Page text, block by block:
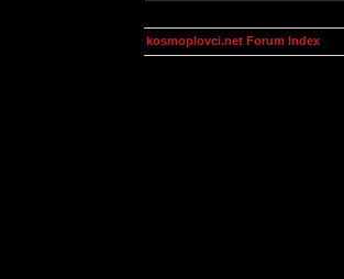
kosmoplovci.net Forum Index